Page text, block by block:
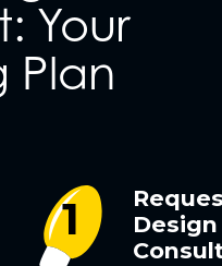
Your
Plan
Design